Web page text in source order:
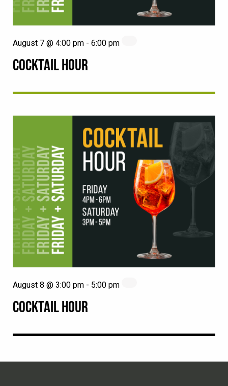
COCKTAIL HOUR
August 7 @ 4:00 pm - 6:00 pm
COCKTAIL HOUR
August 8 @ 3:00 pm - 5:00 pm